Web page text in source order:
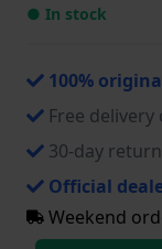
● In stock
100%
Free
30-day
Official
Weekend